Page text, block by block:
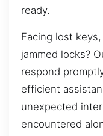
ready.
Facing lost
jammed locks?
respond
efficient
unexpected
encountered